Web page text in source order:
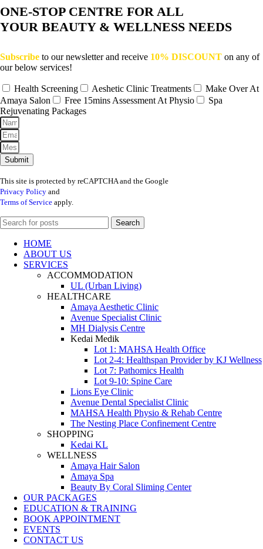
ONE-STOP CENTRE FOR ALL
YOUR BEAUTY & WELLNESS NEEDS
Subscribe to our newsletter and receive 10% DISCOUNT on any of
our below services!
Health Screening Aeshetic Clinic Treatments
Make Over At
Amaya Salon
Free 15mins Assessment At Physio
Spa
Rejuvenating Packages
Submit
This site is protected by reCAPTCHA and the Google
Privacy Policy and
Terms of Service apply.
Search
HOME
ABOUT US
SERVICES
ACCOMMODATION
UL (Urban Living)
HEALTHCARE
Amaya Aesthetic Clinic
Avenue Specialist Clinic
MH Dialysis Centre
Kedai Medik
Lot 1: MAHSA Health Office
Lot 2-4: Healthspan Provider by KJ Wellness
Lot 7: Pathomics Health
Lot 9-10: Spine Care
Lions Eye Clinic
Avenue Dental Specialist Clinic
MAHSA Health Physio & Rehab Centre
The Nesting Place Confinement Centre
SHOPPING
Kedai KL
WELLNESS
Amaya Hair Salon
Amaya Spa
Beauty By Coral Sliming Center
OUR PACKAGES
EDUCATION & TRAINING
BOOK APPOINTMENT
EVENTS
CONTACT US